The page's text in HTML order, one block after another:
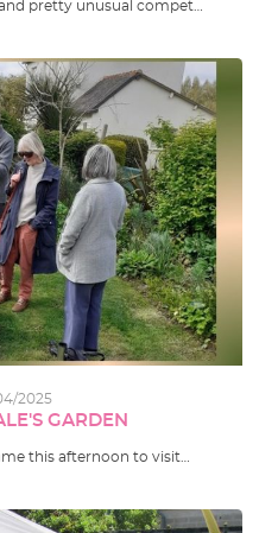
pretty unusual compet…
2025
GARDEN
this afternoon to visit…